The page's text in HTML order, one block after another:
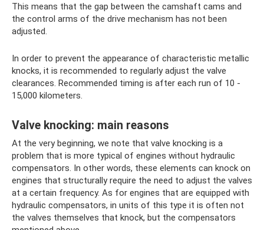
This means that the gap between the camshaft cams and
the control arms of the drive mechanism has not been
adjusted.
In order to prevent the appearance of characteristic metallic
knocks, it is recommended to regularly adjust the valve
clearances. Recommended timing is after each run of 10 -
15,000 kilometers.
Valve knocking: main reasons
At the very beginning, we note that valve knocking is a
problem that is more typical of engines without hydraulic
compensators. In other words, these elements can knock on
engines that structurally require the need to adjust the valves
at a certain frequency. As for engines that are equipped with
hydraulic compensators, in units of this type it is often not
the valves themselves that knock, but the compensators